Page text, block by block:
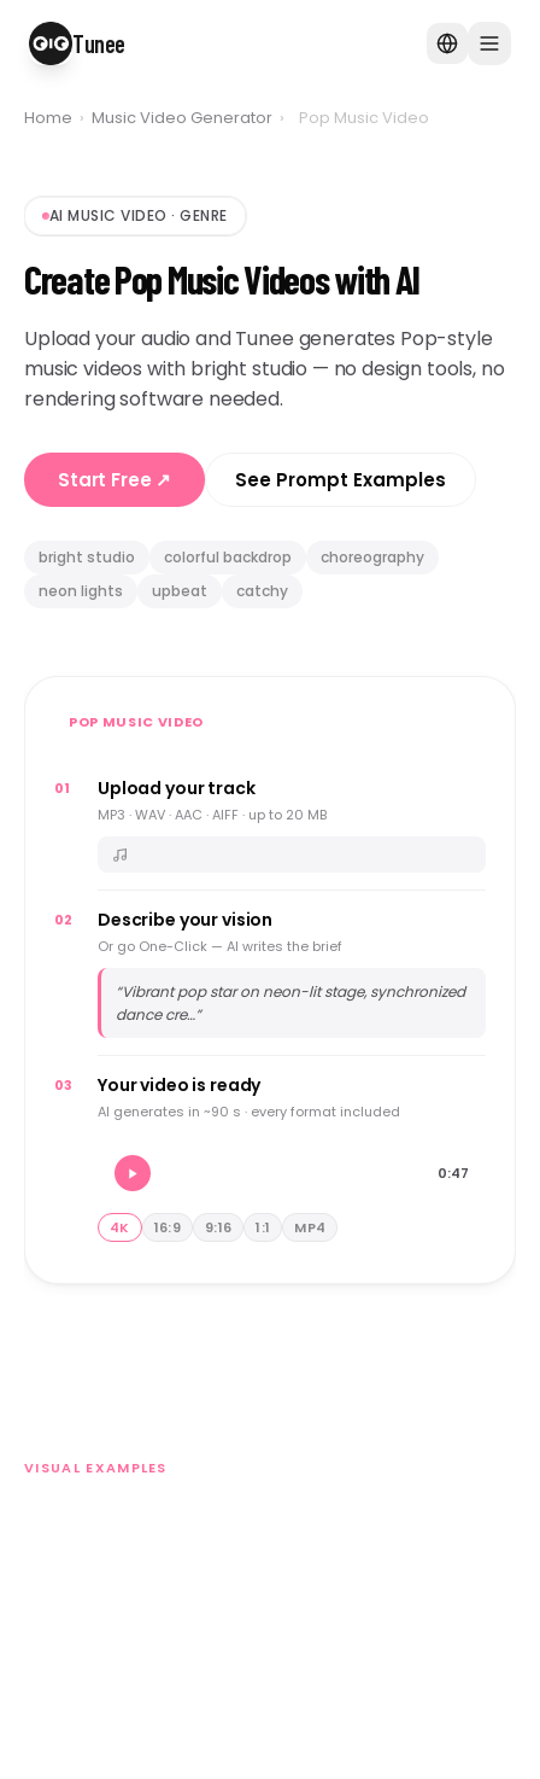
Tunee
Home › Music Video Generator › Pop Music Video
AI MUSIC VIDEO ·GENRE
Create Pop Music Videos with AI
Upload your audio and Tunee generates Pop-style
music videos with bright studio — no design tools, no
rendering software needed.
Start Free ↗ See Prompt Examples
bright studio colorful backdrop
choreography
neon lights
upbeat catchy
POP MUSIC VIDEO
01 Upload your track
MP3 · WAV · AAC · AIFF · up to 20 MB
02 Describe your vision
Or go One-Click — AI writes the brief
“Vibrant pop star on neon-lit stage, synchronized
dance cre…”
03 Your video is ready
AI generates in ~90 s · every format included
0:47
4K 16:9 9:16 1:1 MP4
VISUAL EXAMPLES